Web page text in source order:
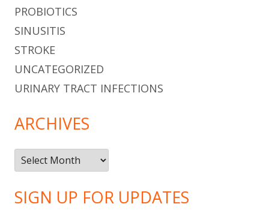
PROBIOTICS
SINUSITIS
STROKE
UNCATEGORIZED
URINARY TRACT INFECTIONS
ARCHIVES
Archives
SIGN UP FOR UPDATES